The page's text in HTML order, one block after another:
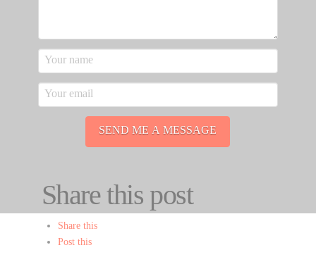
Share this post
Share this
Post this